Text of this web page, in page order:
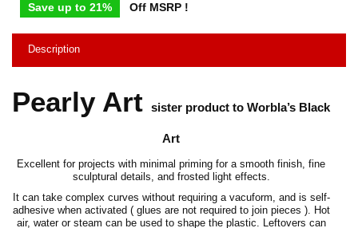
Save up to 21% Off MSRP !
Description
Pearly Art sister product to Worbla’s Black
Art
Excellent for projects with minimal priming for a smooth finish, fine
sculptural details, and frosted light effects.
It can take complex curves without requiring a vacuform, and is self-
adhesive when activated ( glues are not required to join pieces ). Hot
air, water or steam can be used to shape the plastic. Leftovers can